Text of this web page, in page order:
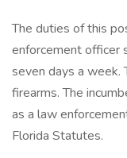
The duties of this
enforcement officer
seven days a week.
firearms. The
as a law
Florida Statutes.